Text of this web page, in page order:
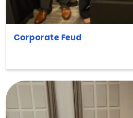
Corporate Feud